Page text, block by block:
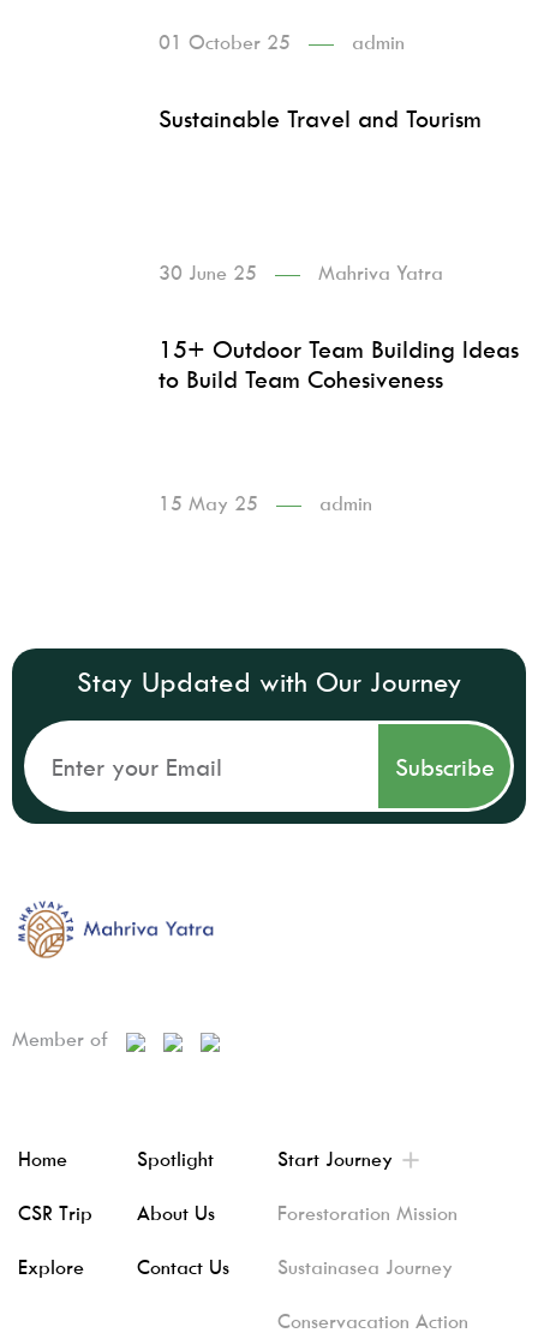
01 October 25 admin
Sustainable Travel and Tourism
30 June 25 Mahriva Yatra
15+ Outdoor Team Building Ideas
to Build Team Cohesiveness
15 May 25 admin
Stay Updated with Our Journey
Member of
Home
CSR Trip
Explore
Spotlight
About Us
Contact Us
Start Journey
Forestoration Mission
Sustainasea Journey
Conservacation Action